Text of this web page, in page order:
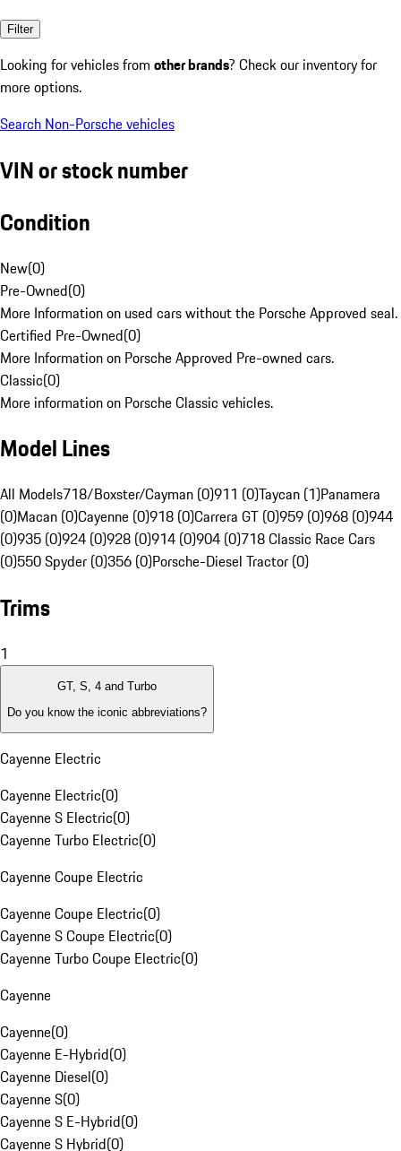
Filter
Looking for vehicles from other brands? Check our inventory for
more options.
Search Non-Porsche vehicles
VIN or stock number
Condition
New(0)
Pre-Owned(0)
More Information on used cars without the Porsche Approved seal.
Certified Pre-Owned(0)
More Information on Porsche Approved Pre-owned cars.
Classic(0)
More information on Porsche Classic vehicles.
Model Lines
All Models718/Boxster/Cayman (0)911 (0)Taycan (1)Panamera
(0)Macan (0)Cayenne (0)918 (0)Carrera GT (0)959 (0)968 (0)944
(0)935 (0)924 (0)928 (0)914 (0)904 (0)718 Classic Race Cars
(0)550 Spyder (0)356 (0)Porsche-Diesel Tractor (0)
Trims
1
GT, S, 4 and Turbo
Do you know the iconic abbreviations?
Cayenne Electric
Cayenne Electric(0)
Cayenne S Electric(0)
Cayenne Turbo Electric(0)
Cayenne Coupe Electric
Cayenne Coupe Electric(0)
Cayenne S Coupe Electric(0)
Cayenne Turbo Coupe Electric(0)
Cayenne
Cayenne(0)
Cayenne E-Hybrid(0)
Cayenne Diesel(0)
Cayenne S(0)
Cayenne S E-Hybrid(0)
Cayenne S Hybrid(0)